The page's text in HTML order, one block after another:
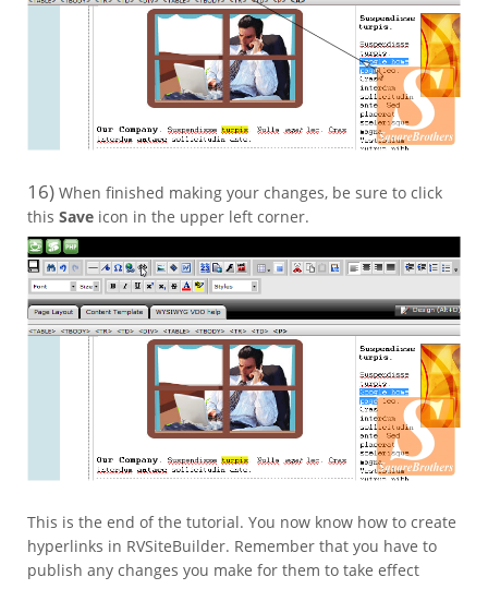
16) When finished making your changes, be sure to click
this Save icon in the upper left corner.
This is the end of the tutorial. You now know how to create
hyperlinks in RVSiteBuilder. Remember that you have to
publish any changes you make for them to take effect